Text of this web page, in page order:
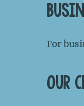
For
OUR